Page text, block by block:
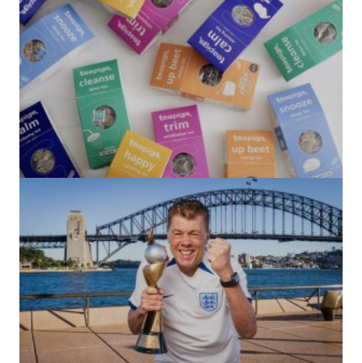
(no title)
by Roger Bishop 06/01/2022
(no title)